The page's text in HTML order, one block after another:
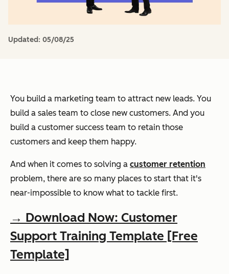
Updated: 05/08/25
You build a marketing team to attract new leads. You
build a sales team to close new customers. And you
build a customer success team to retain those
customers and keep them happy.
And when it comes to solving a customer retention
problem, there are so many places to start that it's
near-impossible to know what to tackle first.
→ Download Now: Customer
Support Training Template [Free
Template]